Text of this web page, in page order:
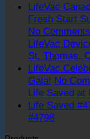
LifeVac
Fresh Start
No Comments
LifeVac
St. Thomas,
LifeVac
Gala! No
Life Saved at
Life Saved
#4798